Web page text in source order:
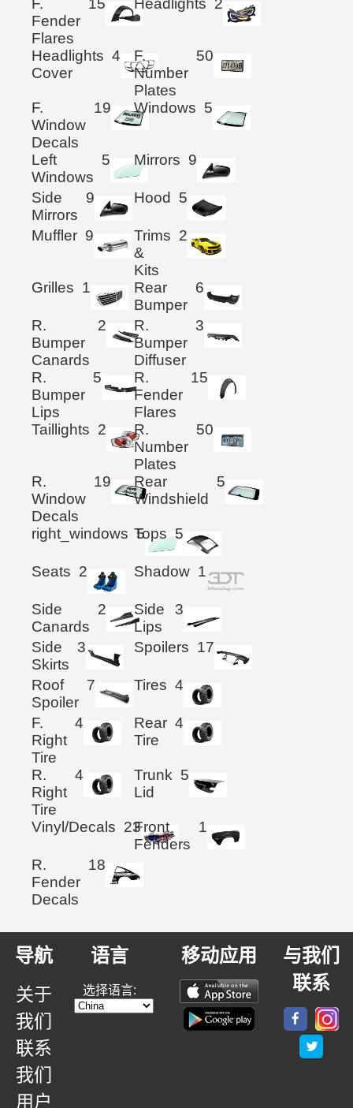
Fender
Flares
Headlights
Cover
4
F.
Number
Plates
50
F.
Window
Decals
19 Windows 5
Left
Windows
5 Mirrors 9
Side
Mirrors
9 Hood 5
Muffler 9
Trims
&
Kits
2
Grilles 1
Rear
Bumper
6
R.
Bumper
Canards
2
R.
Bumper
Diffuser
3
R.
Bumper
Lips
5
R.
Fender
Flares
15
Taillights 2
R.
Number
Plates
50
R.
Window
Decals
19
Rear
Windshield
5
right_windows 5
Tops 5
Seats 2 Shadow 1
Side
Canards
2
Side
Lips
3
Side
Skirts
3 Spoilers 17
Roof
Spoiler
7 Tires 4
F.
Right
Tire
4
Rear
Tire
4
R.
Right
Tire
4
Trunk
Lid
5
Vinyl/Decals 23Front
Fenders
1
R.
Fender
Decals
18
导航
关于
我们
联系
我们
用户
语言
选择语言:
移动应用
与我们
联系